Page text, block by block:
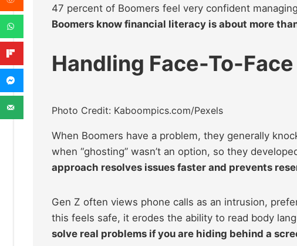
47 percent of Boomers feel very confident
Boomers know financial literacy is about more
Handling Face-To-
Photo Credit: Kaboompics.com/Pexels
When Boomers have a problem, they generally
when “ghosting” wasn’t an option, so they
approach resolves issues faster and prevents
Gen Z often views phone calls as an intrusion,
this feels safe, it erodes the ability to read body
solve real problems if you are hiding behind a